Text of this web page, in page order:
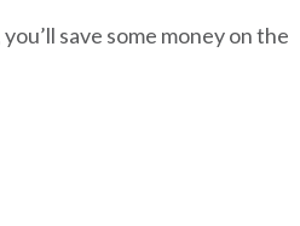
save some money on the